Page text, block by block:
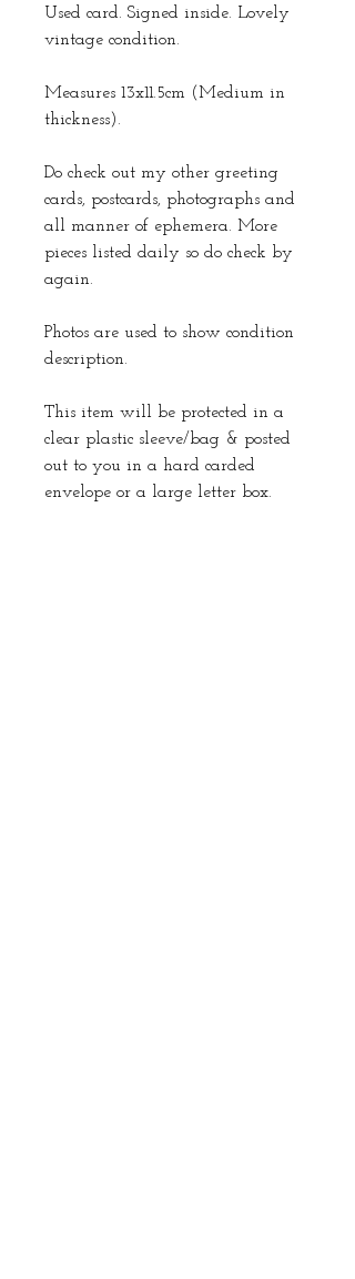
Used card. Signed inside. Lovely
vintage condition.
Measures 13x11.5cm (Medium in
thickness).
Do check out my other greeting
cards, postcards, photographs and
all manner of ephemera. More
pieces listed daily so do check by
again.
Photos are used to show condition
description.
This item will be protected in a
clear plastic sleeve/bag & posted
out to you in a hard carded
envelope or a large letter box.